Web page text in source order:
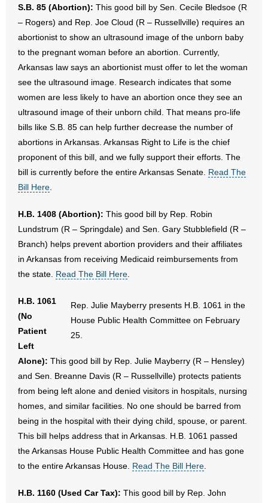
S.B. 85 (Abortion): This good bill by Sen. Cecile Bledsoe (R
– Rogers) and Rep. Joe Cloud (R – Russellville) requires an
abortionist to show an ultrasound image of the unborn baby
to the pregnant woman before an abortion. Currently,
Arkansas law says an abortionist must offer to let the woman
see the ultrasound image. Research indicates that some
women are less likely to have an abortion once they see an
ultrasound image of their unborn child. That means pro-life
bills like S.B. 85 can help further decrease the number of
abortions in Arkansas. Arkansas Right to Life is the chief
proponent of this bill, and we fully support their efforts. The
bill is currently before the entire Arkansas Senate. Read The
Bill Here.
H.B. 1408 (Abortion): This good bill by Rep. Robin
Lundstrum (R – Springdale) and Sen. Gary Stubblefield (R –
Branch) helps prevent abortion providers and their affiliates
in Arkansas from receiving Medicaid reimbursements from
the state. Read The Bill Here.
Rep. Julie Mayberry presents H.B. 1061 in the
House Public Health Committee on February
25.
H.B. 1061
(No
Patient
Left
Alone): This good bill by Rep. Julie Mayberry (R – Hensley)
and Sen. Breanne Davis (R – Russellville) protects patients
from being left alone and denied visitors in hospitals, nursing
homes, and similar facilities. No one should be barred from
being in the hospital with their dying child, spouse, or parent.
This bill helps address that in Arkansas. H.B. 1061 passed
the Arkansas House Public Health Committee and has gone
to the entire Arkansas House. Read The Bill Here.
H.B. 1160 (Used Car Tax): This good bill by Rep. John